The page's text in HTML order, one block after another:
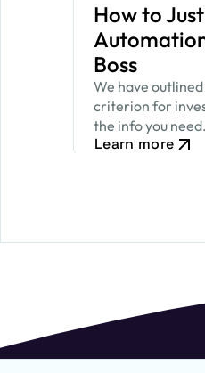
How to
Boss
We have
criterion for
the info you need.
Learn more